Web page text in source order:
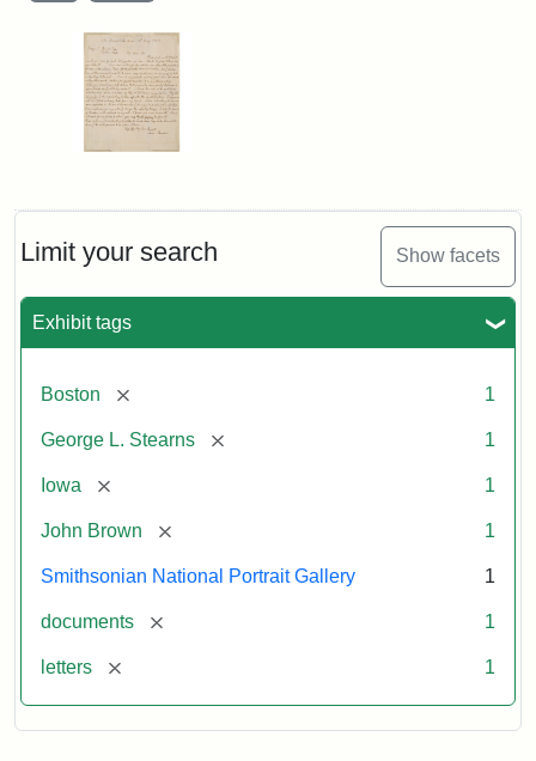
Limit your search Show facets
Exhibit tags
Boston [remove] 1
George L. Stearns [remove] 1
Iowa [remove] 1
John Brown [remove] 1
Smithsonian National Portrait Gallery 1
documents [remove] 1
letters [remove] 1